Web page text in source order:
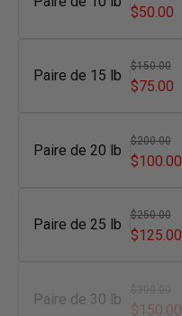
$50.00
Paire de 15 lb
$150.00
$75.00
Paire de 20 lb
$200.00
$100.00
Paire de 25 lb
$250.00
$125.00
Paire de 30 lb
$150.00